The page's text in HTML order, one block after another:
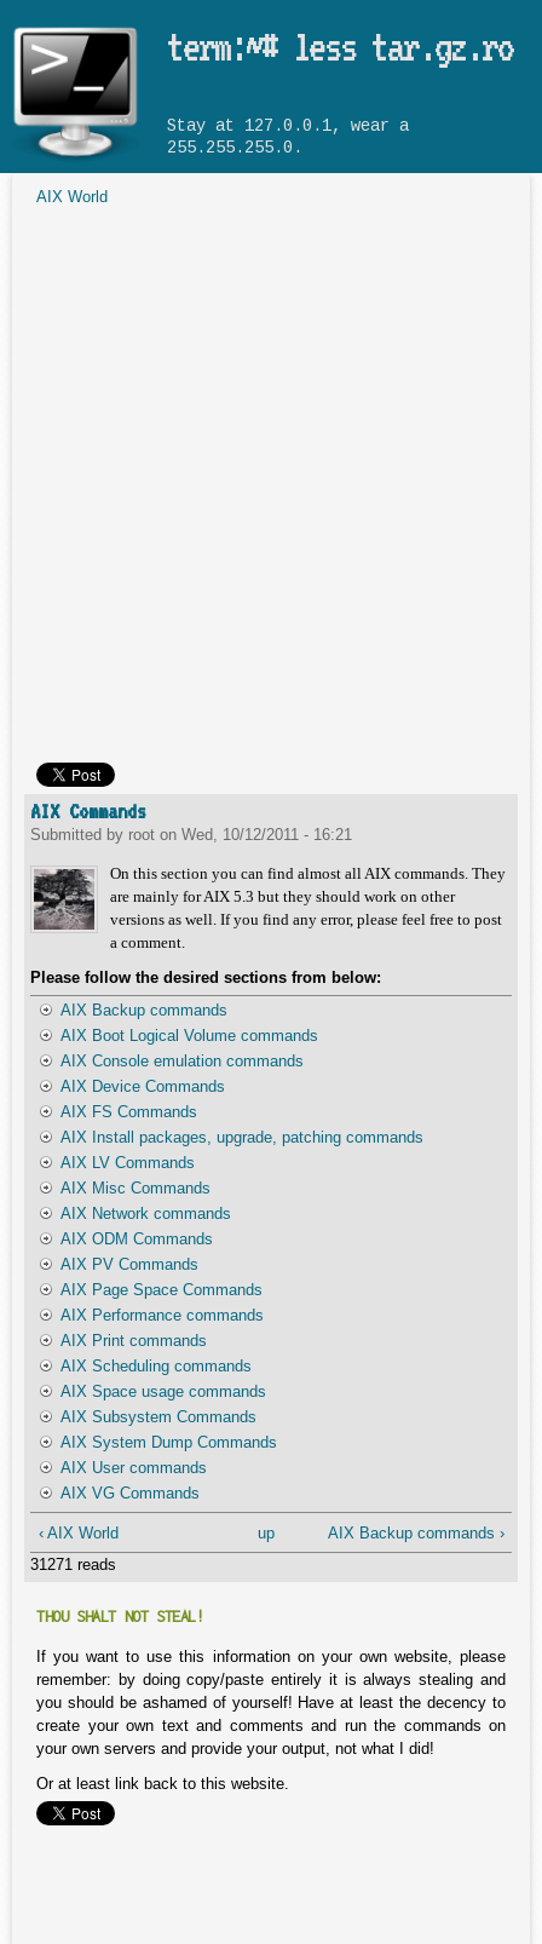
term:~# less tar.gz.ro
Stay at 127.0.0.1, wear a
255.255.255.0.
AIX World
AIX Commands
Submitted by root on Wed, 10/12/2011 - 16:21
On this section you can find almost all AIX commands. They
are mainly for AIX 5.3 but they should work on other
versions as well. If you find any error, please feel free to post
a comment.
Please follow the desired sections from below:
AIX Backup commands
AIX Boot Logical Volume commands
AIX Console emulation commands
AIX Device Commands
AIX FS Commands
AIX Install packages, upgrade, patching commands
AIX LV Commands
AIX Misc Commands
AIX Network commands
AIX ODM Commands
AIX PV Commands
AIX Page Space Commands
AIX Performance commands
AIX Print commands
AIX Scheduling commands
AIX Space usage commands
AIX Subsystem Commands
AIX System Dump Commands
AIX User commands
AIX VG Commands
‹ AIX World up
AIX Backup commands ›
31271 reads
THOU SHALT NOT STEAL!
If you want to use this information on your own website, please
remember: by doing copy/paste entirely it is always stealing and
you should be ashamed of yourself! Have at least the decency to
create your own text and comments and run the commands on
your own servers and provide your output, not what I did!
Or at least link back to this website.